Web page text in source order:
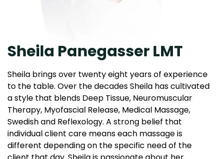
Sheila Panegasser LMT
Sheila brings over twenty eight years of experience
to the table. Over the decades Sheila has cultivated
a style that blends Deep Tissue, Neuromuscular
Therapy, Myofascial Release, Medical Massage,
Swedish and Reflexology. A strong belief that
individual client care means each massage is
different depending on the specific need of the